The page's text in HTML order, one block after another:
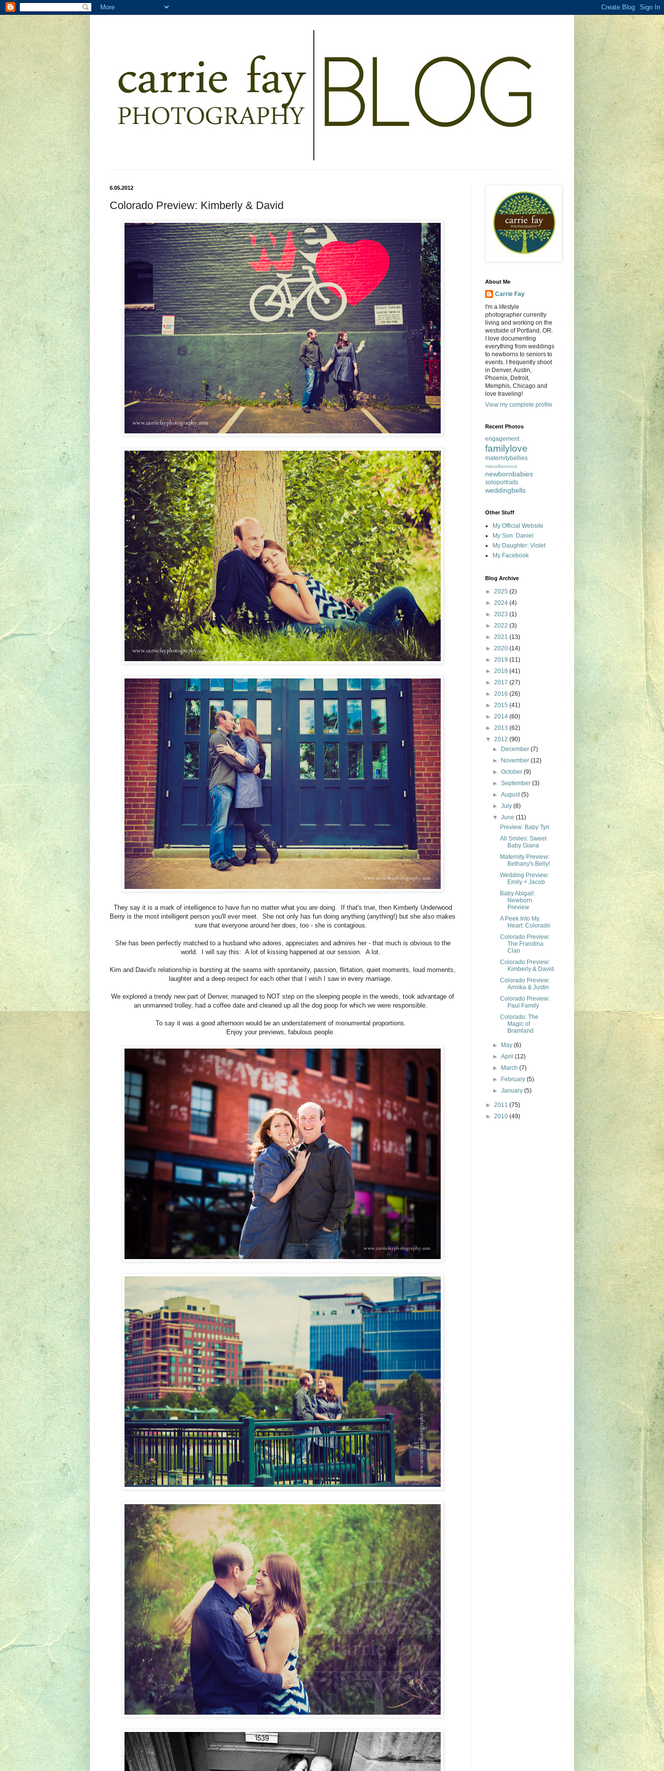
6.05.2012
Colorado Preview: Kimberly & David
They say it is a mark of intelligence to have fun no matter what you are doing. If that's true, then Kimberly Underwood
Berry is the most intelligent person you'll ever meet. She not only has fun doing anything (anything!) but she also makes
sure that everyone around her does, too - she is contagious.
She has been perfectly matched to a husband who adores, appreciates and admires her - that much is obvious to the
world. I will say this: A lot of kissing happened at our session. A lot.
Kim and David's relationship is bursting at the seams with spontaneity, passion, flirtation, quiet moments, loud moments,
laughter and a deep respect for each other that I wish I saw in every marriage.
We explored a trendy new part of Denver, managed to NOT step on the sleeping people in the weeds, took advantage of
an unmanned trolley, had a coffee date and cleaned up all the dog poop for which we were responsible.
To say it was a good afternoon would be an understatement of monumental proportions.
Enjoy your previews, fabulous people.
About Me
Carrie Fay
I'm a lifestyle
photographer currently
living and working on the
westside of Portland, OR.
I love documenting
everything from weddings
to newborns to seniors to
events. I frequently shoot
in Denver, Austin,
Phoenix, Detroit,
Memphis, Chicago and
love traveling!
View my complete profile
Recent Photos
engagement
familylove
maternitybellies
miscellaneous
newbornbabies
soloportraits
weddingbells
Other Stuff
My Official Website
My Son: Daniel
My Daughter: Violet
My Facebook
Blog Archive
► 2025 (2)
► 2024 (4)
► 2023 (1)
► 2022 (3)
► 2021 (13)
► 2020 (14)
► 2019 (11)
► 2018 (41)
► 2017 (27)
► 2016 (26)
► 2015 (41)
► 2014 (60)
► 2013 (62)
▼ 2012 (90)
►
December(7)
►
November(12)
►October(9)
►September(3)
►August(5)
►July(8)
▼June(11)
Preview: Baby Tyri
All Smiles: Sweet
Baby Giana
Maternity Preview:
Bethany's Belly!
Wedding Preview:
Emily + Jacob
Baby Abigail:
Newborn
Preview
A Peek Into My
Heart: Colorado
Colorado Preview:
The Frandina
Clan
Colorado Preview:
Kimberly & David
Colorado Preview:
Annika & Justin
Colorado Preview:
Paul Family
Colorado: The
Magic of
Bramland
► May(6)
►April(12)
►
March(7)
►
February(5)
►January(5)
► 2011 (75)
► 2010 (49)